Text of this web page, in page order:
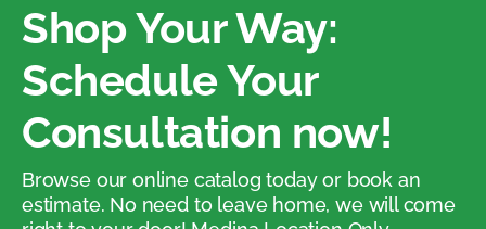
Shop Your Way:
Schedule Your
Consultation now!
Browse our online catalog today or book an
estimate. No need to leave home, we will come